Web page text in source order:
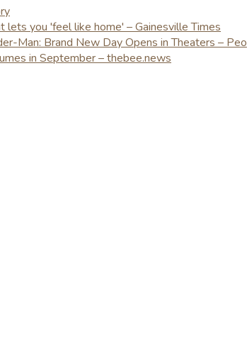
you 'feel like home' – Gainesville Times
Man: Brand New Day Opens in Theaters –
in September – thebee.news